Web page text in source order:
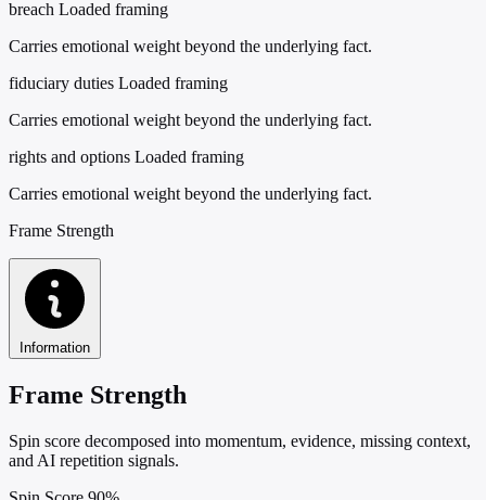
breach Loaded framing
Carries emotional weight beyond the underlying fact.
fiduciary duties Loaded framing
Carries emotional weight beyond the underlying fact.
rights and options Loaded framing
Carries emotional weight beyond the underlying fact.
Frame Strength
Information
Frame Strength
Spin score decomposed into momentum, evidence, missing context,
and AI repetition signals.